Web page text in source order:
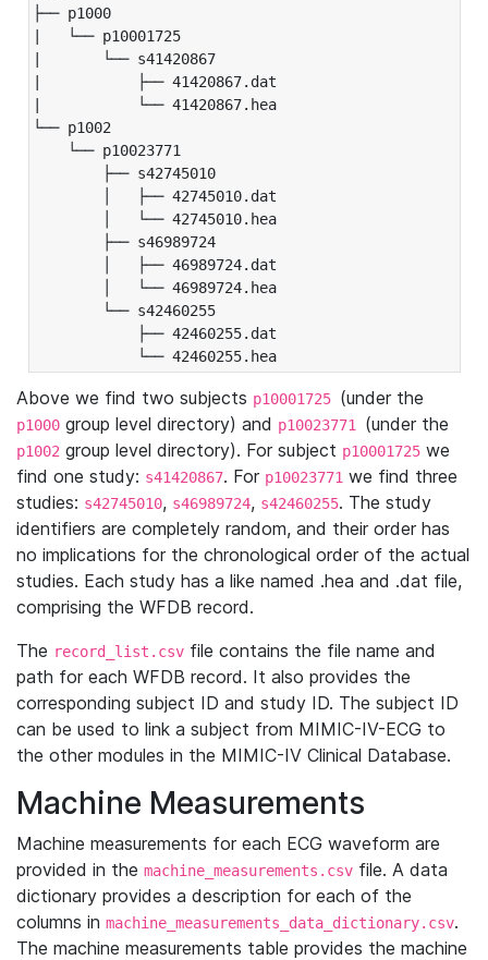
├── p1000
|   └── p10001725
|       └── s41420867
|           ├── 41420867.dat
|           └── 41420867.hea
└── p1002
└── p10023771
├── s42745010
│   ├── 42745010.dat
│   └── 42745010.hea
├── s46989724
│   ├── 46989724.dat
│   └── 46989724.hea
└── s42460255
├── 42460255.dat
└── 42460255.hea
Above we find two subjects p10001725 (under the
p1000 group level directory) and p10023771 (under the
p1002 group level directory). For subject p10001725 we
find one study: s41420867. For p10023771 we find three
studies: s42745010, s46989724, s42460255. The study
identifiers are completely random, and their order has
no implications for the chronological order of the actual
studies. Each study has a like named .hea and .dat file,
comprising the WFDB record.
The record_list.csv file contains the file name and
path for each WFDB record. It also provides the
corresponding subject ID and study ID. The subject ID
can be used to link a subject from MIMIC-IV-ECG to
the other modules in the MIMIC-IV Clinical Database.
Machine Measurements
Machine measurements for each ECG waveform are
provided in the machine_measurements.csv file. A data
dictionary provides a description for each of the
columns in machine_measurements_data_dictionary.csv.
The machine measurements table provides the machine